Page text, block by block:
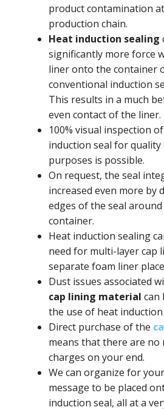
product contamination
production chain.
Heat induction sealing
significantly more force
liner onto the container
conventional induction
This results in a much
even contact of the liner.
100% visual inspection
induction seal for quality
purposes is possible.
On request, the seal
increased even more by
edges of the seal
container.
Heat induction sealing
need for multi-layer cap
separate foam liner
Dust issues associated
cap lining material can
the use of heat
Direct purchase of the
means that there are
charges on your end.
We can organize for
message to be placed
induction seal, all at a